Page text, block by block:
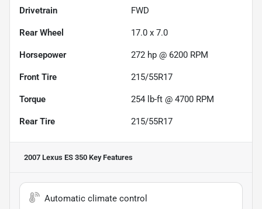
Drivetrain FWD
Rear Wheel 17.0 x 7.0
Horsepower 272 hp @ 6200 RPM
Front Tire 215/55R17
Torque 254 lb-ft @ 4700 RPM
Rear Tire 215/55R17
2007 Lexus ES 350 Key Features
Automatic climate control